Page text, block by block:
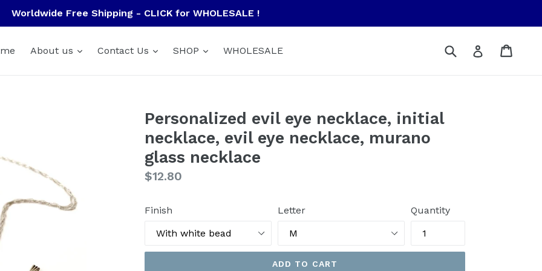
Worldwide Free Shipping - CLICK for WHOLESALE !
About us Contact Us SHOP WHOLESALE Submit Log in
Personalized evil eye necklace, initial
necklace, evil eye necklace, murano
glass necklace
Regular
$12.80
Finish Letter Quantity
ADD TO CART